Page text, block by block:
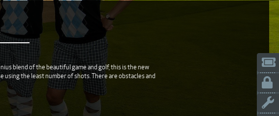
ROME
SALOU
SALZBURG
SOFIA
TALLINN
VALENCIA
SPECIAL OFFERS
STAG DO IDEAS
REVIEWS
WHY BOOK WITH US
ABOUT US
TERMS AND
CONDITIONS
blend of the beautiful game and golf, this is the new
the least number of shots. There are obstacles and